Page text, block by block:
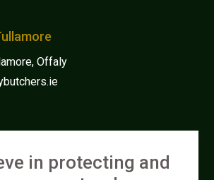
Offaly
in protecting and